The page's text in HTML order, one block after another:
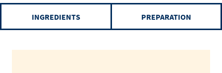
INGREDIENTS PREPARATION